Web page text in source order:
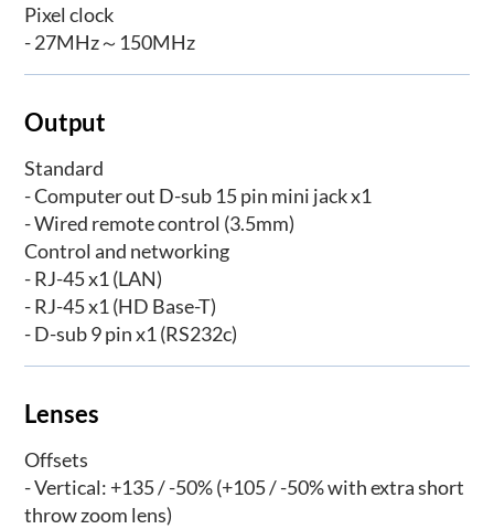
Pixel clock
- 27MHz～150MHz
Output
Standard
- Computer out D-sub 15 pin mini jack x1
- Wired remote control (3.5mm)
Control and networking
- RJ-45 x1 (LAN)
- RJ-45 x1 (HD Base-T)
- D-sub 9 pin x1 (RS232c)
Lenses
Offsets
- Vertical: +135 / -50% (+105 / -50% with extra short
throw zoom lens)